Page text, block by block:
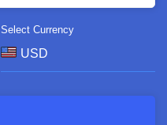
Select Currency